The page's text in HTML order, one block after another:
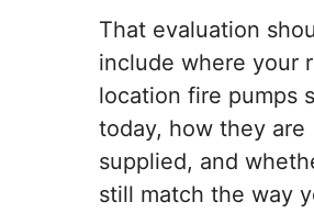
That evaluation
include where your
location fire pumps
today, how they are
supplied, and
still match the way